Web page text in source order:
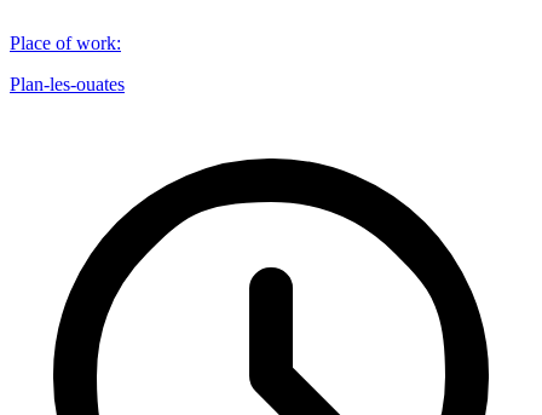
Place of work:
Plan-les-ouates